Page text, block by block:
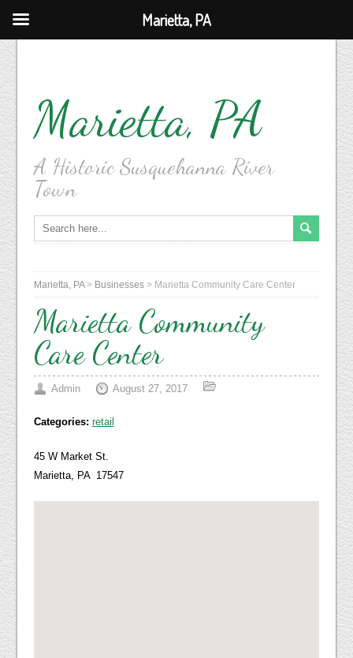
Marietta, PA
A Historic Susquehanna River
Town
Marietta, PA> Businesses> Marietta Community Care Center
Marietta Community
Care Center
Admin August 27, 2017
Categories: retail
45 W Market St.
Marietta, PA 17547
Marietta, PA